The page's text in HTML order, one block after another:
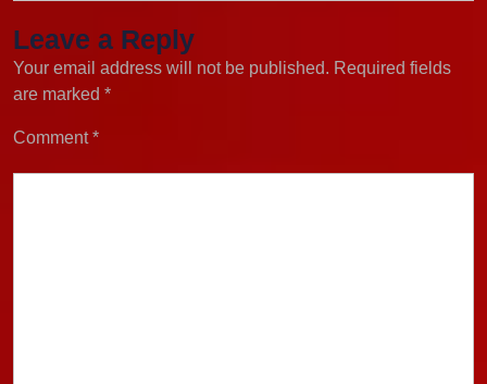
Leave a Reply
Your email address will not be published. Required fields
are marked *
Comment*